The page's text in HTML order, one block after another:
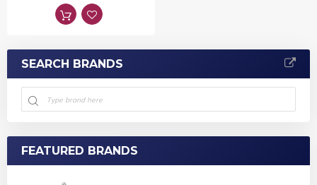
SEARCH BRANDS
FEATURED BRANDS